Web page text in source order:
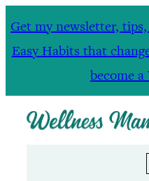
Get my newsletter,
Easy Habits that
become